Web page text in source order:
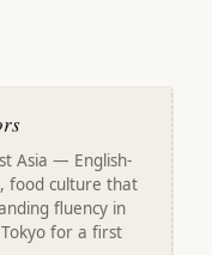
Asia — English-
food culture that
fluency in
for a first